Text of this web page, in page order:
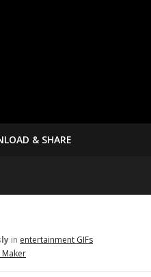
& SHARE
in entertainment GIFs
Maker